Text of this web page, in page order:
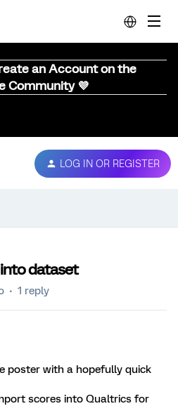
an Account on the
Community 💜
LOG IN OR REGISTER
dataset
1 reply
poster with a hopefully quick
scores into Qualtrics for